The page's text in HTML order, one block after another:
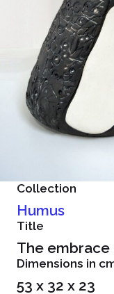
Collection
Humus
Title
The embrace
Dimensions in
53 x 32 x 23